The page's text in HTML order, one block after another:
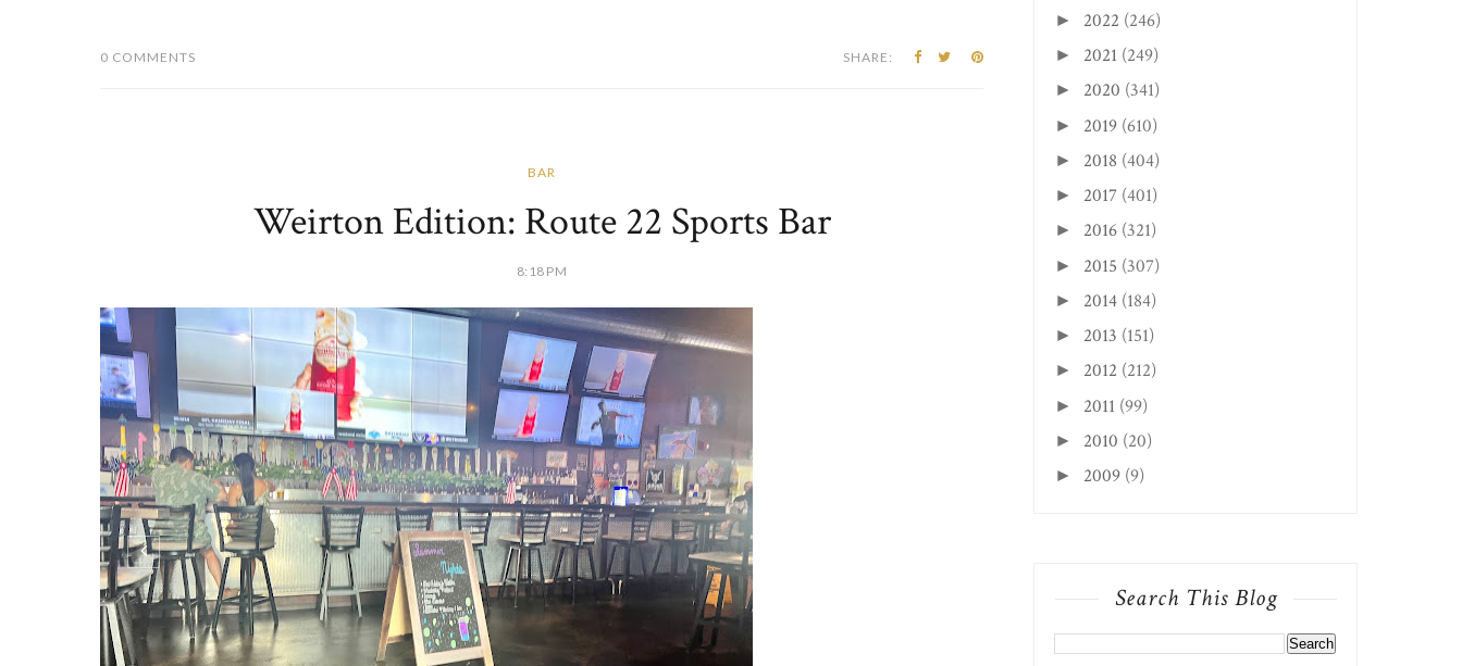
0 COMMENTS SHARE:
BAR
Weirton Edition: Route 22 Sports Bar
8:18 PM
► 2022 (246)
► 2021 (249)
► 2020 (341)
► 2019 (610)
► 2018 (404)
► 2017 (401)
► 2016 (321)
► 2015 (307)
► 2014 (184)
► 2013 (151)
► 2012 (212)
► 2011 (99)
► 2010 (20)
► 2009 (9)
Search This Blog